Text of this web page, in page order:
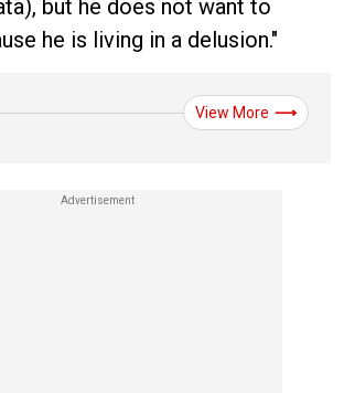
but he does not want to
he is living in a delusion."
View More